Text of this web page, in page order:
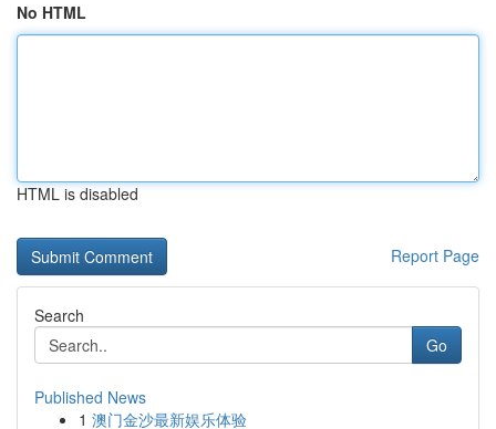
No HTML
HTML is disabled
Report Page
Search
Go
Published News
1 澳门金沙最新娱乐体验